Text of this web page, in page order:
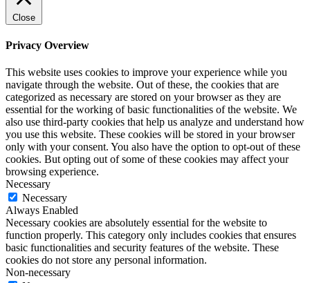
Close
Privacy Overview
This website uses cookies to improve your experience while you
navigate through the website. Out of these, the cookies that are
categorized as necessary are stored on your browser as they are
essential for the working of basic functionalities of the website. We
also use third-party cookies that help us analyze and understand how
you use this website. These cookies will be stored in your browser
only with your consent. You also have the option to opt-out of these
cookies. But opting out of some of these cookies may affect your
browsing experience.
Necessary
Necessary
Always Enabled
Necessary cookies are absolutely essential for the website to
function properly. This category only includes cookies that ensures
basic functionalities and security features of the website. These
cookies do not store any personal information.
Non-necessary